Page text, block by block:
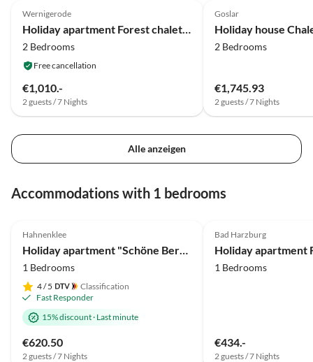
Wernigerode
Holiday apartment Forest chalet Am Steinberg
2 Bedrooms
Free cancellation
€1,010.-
2 guests / 7 Nights
Goslar
Holiday house
2 Bedrooms
€1,745.93
2 guests / 7 Nights
Alle anzeigen
Accommodations with 1 bedrooms
Hahnenklee
1 Bedrooms
4/ 5
Classification
Fast Responder
15% discount· Last minute
€620.50
2 guests / 7 Nights
Bad Harzburg
1 Bedrooms
€434.-
2 guests / 7 Nights